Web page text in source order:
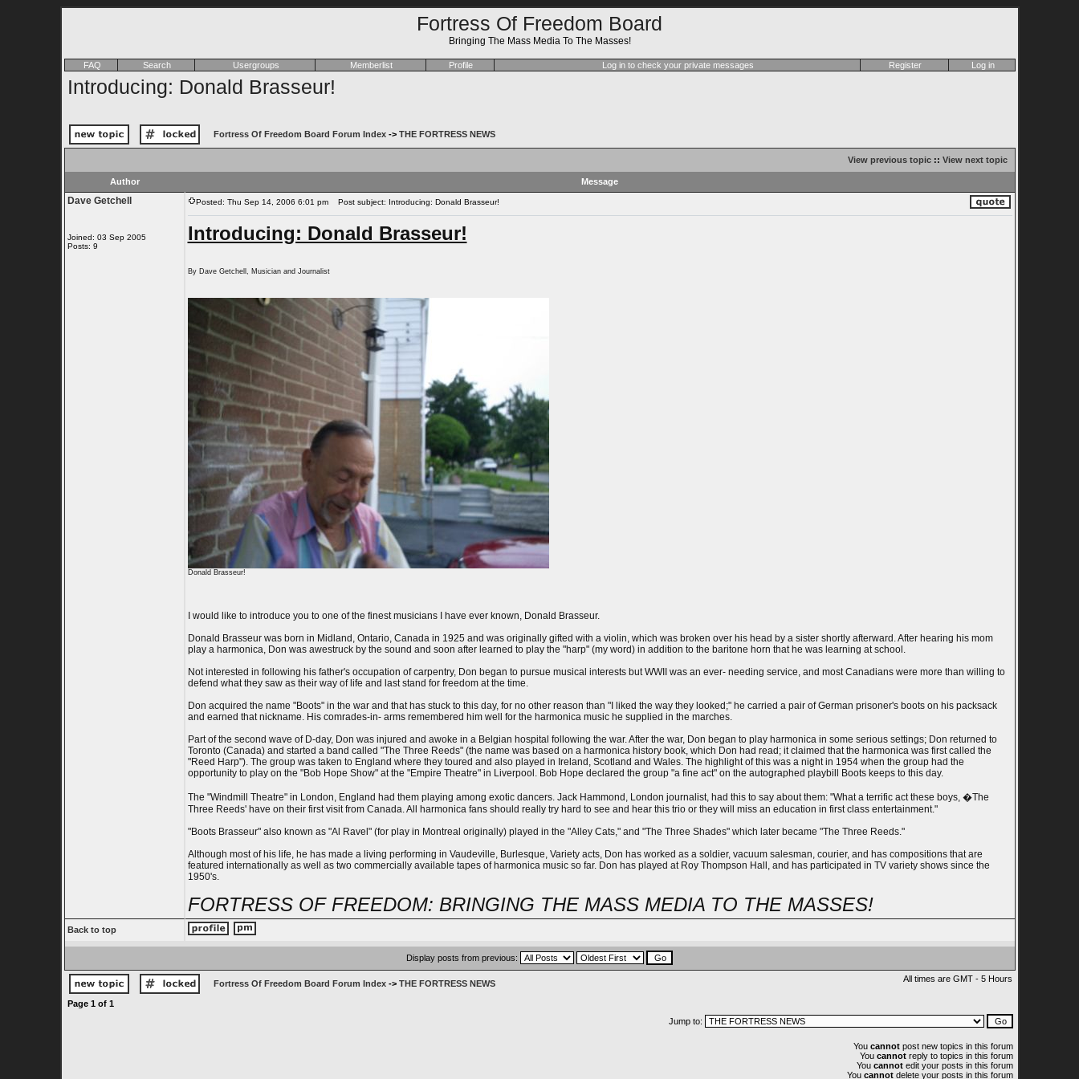
Fortress Of Freedom Board
Bringing The Mass Media To The Masses!
FAQ Search Usergroups Memberlist Profile Log in to check your private messages Register Log in
Introducing: Donald Brasseur!
Fortress Of Freedom Board Forum Index-> THE FORTRESS NEWS
View previous topic:: View next topic
Author Message
Dave Getchell
Joined: 03 Sep 2005
Posts: 9
Posted: Thu Sep 14, 2006 6:01 pm Post subject: Introducing: Donald Brasseur!
Introducing: Donald Brasseur!
By Dave Getchell, Musician and Journalist
Donald Brasseur!
I would like to introduce you to one of the finest musicians I have ever known, Donald Brasseur.
Donald Brasseur was born in Midland, Ontario, Canada in 1925 and was originally gifted with a violin, which was broken over his head by a sister shortly afterward. After hearing his mom
play a harmonica, Don was awestruck by the sound and soon after learned to play the "harp" (my word) in addition to the baritone horn that he was learning at school.
Not interested in following his father's occupation of carpentry, Don began to pursue musical interests but WWII was an ever- needing service, and most Canadians were more than willing to
defend what they saw as their way of life and last stand for freedom at the time.
Don acquired the name "Boots" in the war and that has stuck to this day, for no other reason than "I liked the way they looked;" he carried a pair of German prisoner's boots on his packsack
and earned that nickname. His comrades-in- arms remembered him well for the harmonica music he supplied in the marches.
Part of the second wave of D-day, Don was injured and awoke in a Belgian hospital following the war. After the war, Don began to play harmonica in some serious settings; Don returned to
Toronto (Canada) and started a band called "The Three Reeds" (the name was based on a harmonica history book, which Don had read; it claimed that the harmonica was first called the
"Reed Harp"). The group was taken to England where they toured and also played in Ireland, Scotland and Wales. The highlight of this was a night in 1954 when the group had the
opportunity to play on the "Bob Hope Show" at the "Empire Theatre" in Liverpool. Bob Hope declared the group "a fine act" on the autographed playbill Boots keeps to this day.
The "Windmill Theatre" in London, England had them playing among exotic dancers. Jack Hammond, London journalist, had this to say about them: "What a terrific act these boys, �The
Three Reeds' have on their first visit from Canada. All harmonica fans should really try hard to see and hear this trio or they will miss an education in first class entertainment."
"Boots Brasseur" also known as "Al Ravel" (for play in Montreal originally) played in the "Alley Cats," and "The Three Shades" which later became "The Three Reeds."
Although most of his life, he has made a living performing in Vaudeville, Burlesque, Variety acts, Don has worked as a soldier, vacuum salesman, courier, and has compositions that are
featured internationally as well as two commercially available tapes of harmonica music so far. Don has played at Roy Thompson Hall, and has participated in TV variety shows since the
1950's.
FORTRESS OF FREEDOM: BRINGING THE MASS MEDIA TO THE MASSES!
Back to top
Display posts from previous:
Fortress Of Freedom Board Forum Index-> THE FORTRESS NEWS All times are GMT - 5 Hours
Page 1of 1
Jump to:
You cannotpost new topics in this forum
You cannotreply to topics in this forum
You cannotedit your posts in this forum
You cannotdelete your posts in this forum